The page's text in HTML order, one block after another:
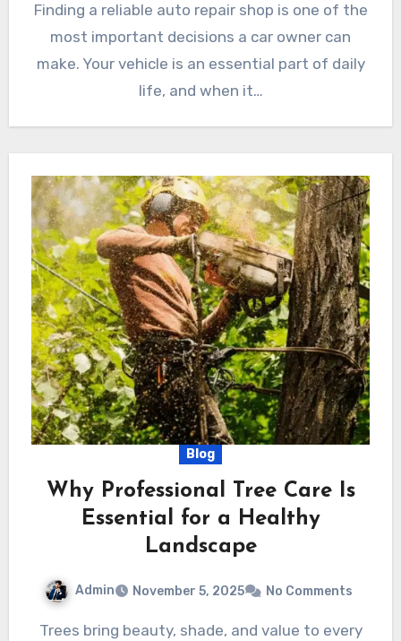
Finding a reliable auto repair shop is one of the
most important decisions a car owner can
make. Your vehicle is an essential part of daily
life, and when it…
Blog
Why Professional Tree Care Is
Essential for a Healthy
Landscape
Admin November 5, 2025 No Comments
Trees bring beauty, shade, and value to every